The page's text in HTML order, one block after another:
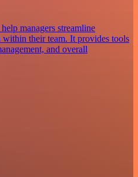
managers streamline
their team. It provides tools
and overall